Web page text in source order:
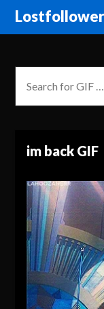
im back GIF